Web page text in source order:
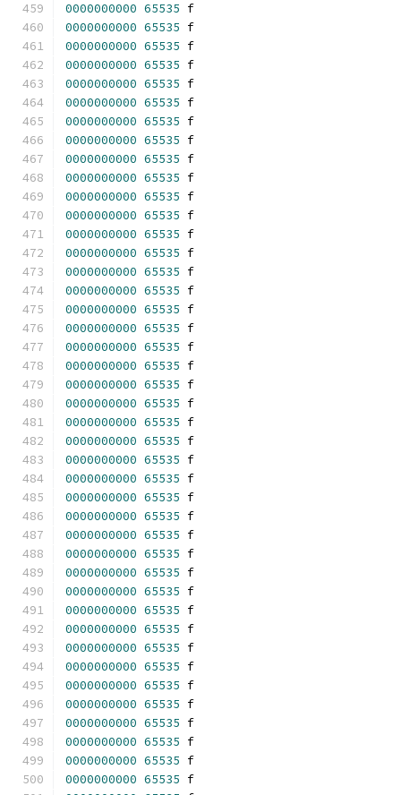
0000000000 65535 f
0000000000 65535 f
0000000000 65535 f
0000000000 65535 f
0000000000 65535 f
0000000000 65535 f
0000000000 65535 f
0000000000 65535 f
0000000000 65535 f
0000000000 65535 f
0000000000 65535 f
0000000000 65535 f
0000000000 65535 f
0000000000 65535 f
0000000000 65535 f
0000000000 65535 f
0000000000 65535 f
0000000000 65535 f
0000000000 65535 f
0000000000 65535 f
0000000000 65535 f
0000000000 65535 f
0000000000 65535 f
0000000000 65535 f
0000000000 65535 f
0000000000 65535 f
0000000000 65535 f
0000000000 65535 f
0000000000 65535 f
0000000000 65535 f
0000000000 65535 f
0000000000 65535 f
0000000000 65535 f
0000000000 65535 f
0000000000 65535 f
0000000000 65535 f
0000000000 65535 f
0000000000 65535 f
0000000000 65535 f
0000000000 65535 f
0000000000 65535 f
0000000000 65535 f